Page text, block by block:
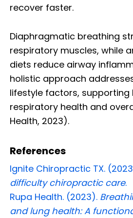
recover faster.
Diaphragmatic breathing
respiratory muscles, while
diets reduce airway
holistic approach
lifestyle factors,
respiratory health and
Health, 2023).
References
Ignite Chiropractic TX.
difficulty chiropractic care.
Rupa Health. (2023).
and lung health: A